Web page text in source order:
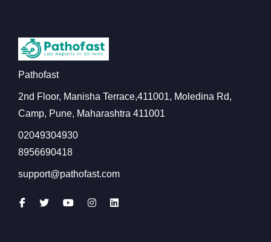
Pathofast
2nd Floor, Manisha Terrace,411001, Moledina Rd,
Camp, Pune, Maharashtra 411001
02049304930
8956690418
support@pathofast.com